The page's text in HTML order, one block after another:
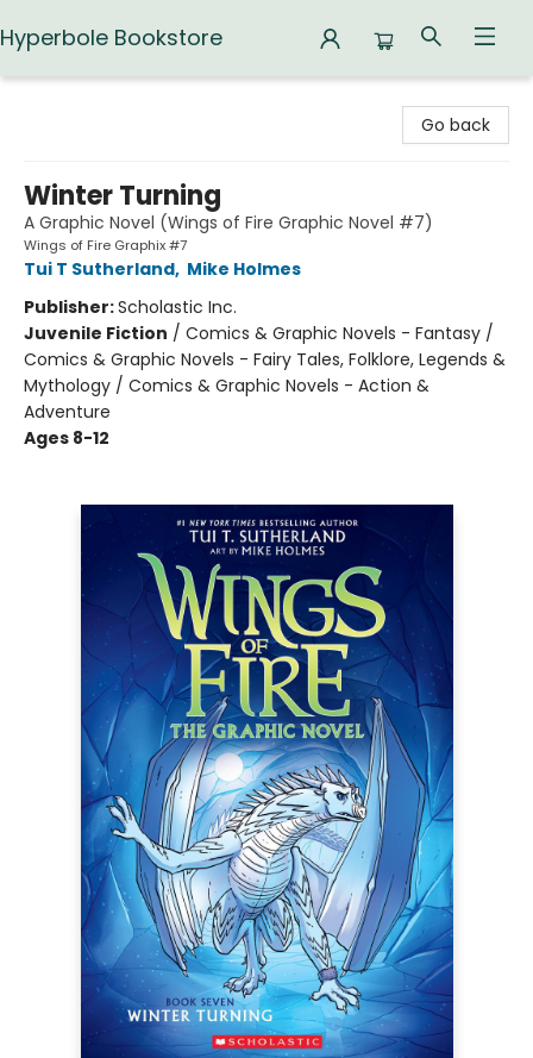
Hyperbole Bookstore
Go back
Winter Turning
A Graphic Novel (Wings of Fire Graphic Novel #7)
Wings of Fire Graphix #7
Tui T Sutherland, Mike Holmes
Publisher:Scholastic Inc.
Juvenile Fiction / Comics & Graphic Novels - Fantasy /
Comics & Graphic Novels - Fairy Tales, Folklore, Legends &
Mythology / Comics & Graphic Novels - Action &
Adventure
Ages 8-12